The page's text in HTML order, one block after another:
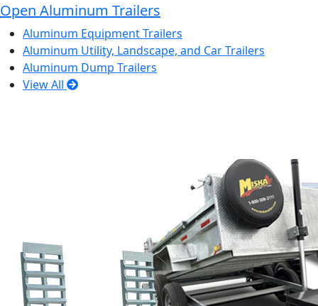
Open Aluminum Trailers
Aluminum Equipment Trailers
Aluminum Utility, Landscape, and Car Trailers
Aluminum Dump Trailers
View All